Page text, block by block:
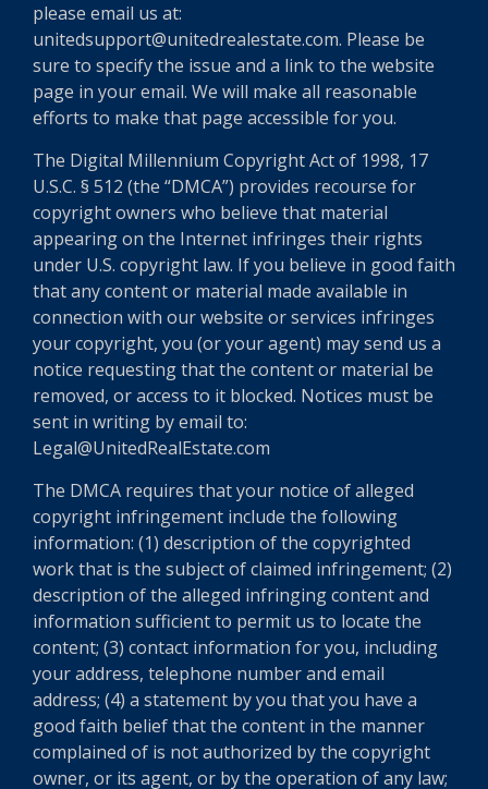
please email us at:
unitedsupport@unitedrealestate.com. Please be
sure to specify the issue and a link to the website
page in your email. We will make all reasonable
efforts to make that page accessible for you.
The Digital Millennium Copyright Act of 1998, 17
U.S.C. § 512 (the “DMCA”) provides recourse for
copyright owners who believe that material
appearing on the Internet infringes their rights
under U.S. copyright law. If you believe in good faith
that any content or material made available in
connection with our website or services infringes
your copyright, you (or your agent) may send us a
notice requesting that the content or material be
removed, or access to it blocked. Notices must be
sent in writing by email to:
Legal@UnitedRealEstate.com
The DMCA requires that your notice of alleged
copyright infringement include the following
information: (1) description of the copyrighted
work that is the subject of claimed infringement; (2)
description of the alleged infringing content and
information sufficient to permit us to locate the
content; (3) contact information for you, including
your address, telephone number and email
address; (4) a statement by you that you have a
good faith belief that the content in the manner
complained of is not authorized by the copyright
owner, or its agent, or by the operation of any law;